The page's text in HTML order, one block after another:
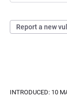
Report a new
INTRODUCED: 10